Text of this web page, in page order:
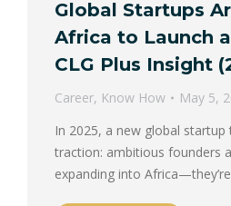
Global Startups
Africa to Launch
CLG Plus Insight
Career, Know How
May 5,
In 2025, a new global startup
traction: ambitious founders
expanding into